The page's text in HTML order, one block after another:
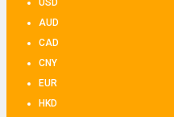
USD
AUD
CAD
CNY
EUR
HKD